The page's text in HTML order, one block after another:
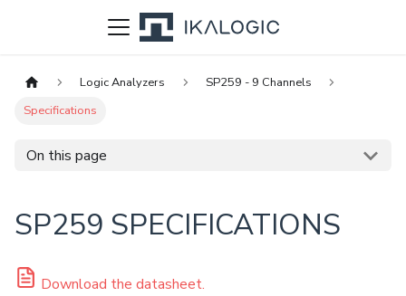
Logic Analyzers
SP259 - 9 Channels
Specifications
On this page
SP259 SPECIFICATIONS
Download the datasheet.